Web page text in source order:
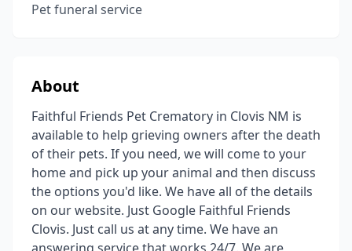
Pet funeral service
About
Faithful Friends Pet Crematory in Clovis NM is
available to help grieving owners after the death
of their pets. If you need, we will come to your
home and pick up your animal and then discuss
the options you'd like. We have all of the details
on our website. Just Google Faithful Friends
Clovis. Just call us at any time. We have an